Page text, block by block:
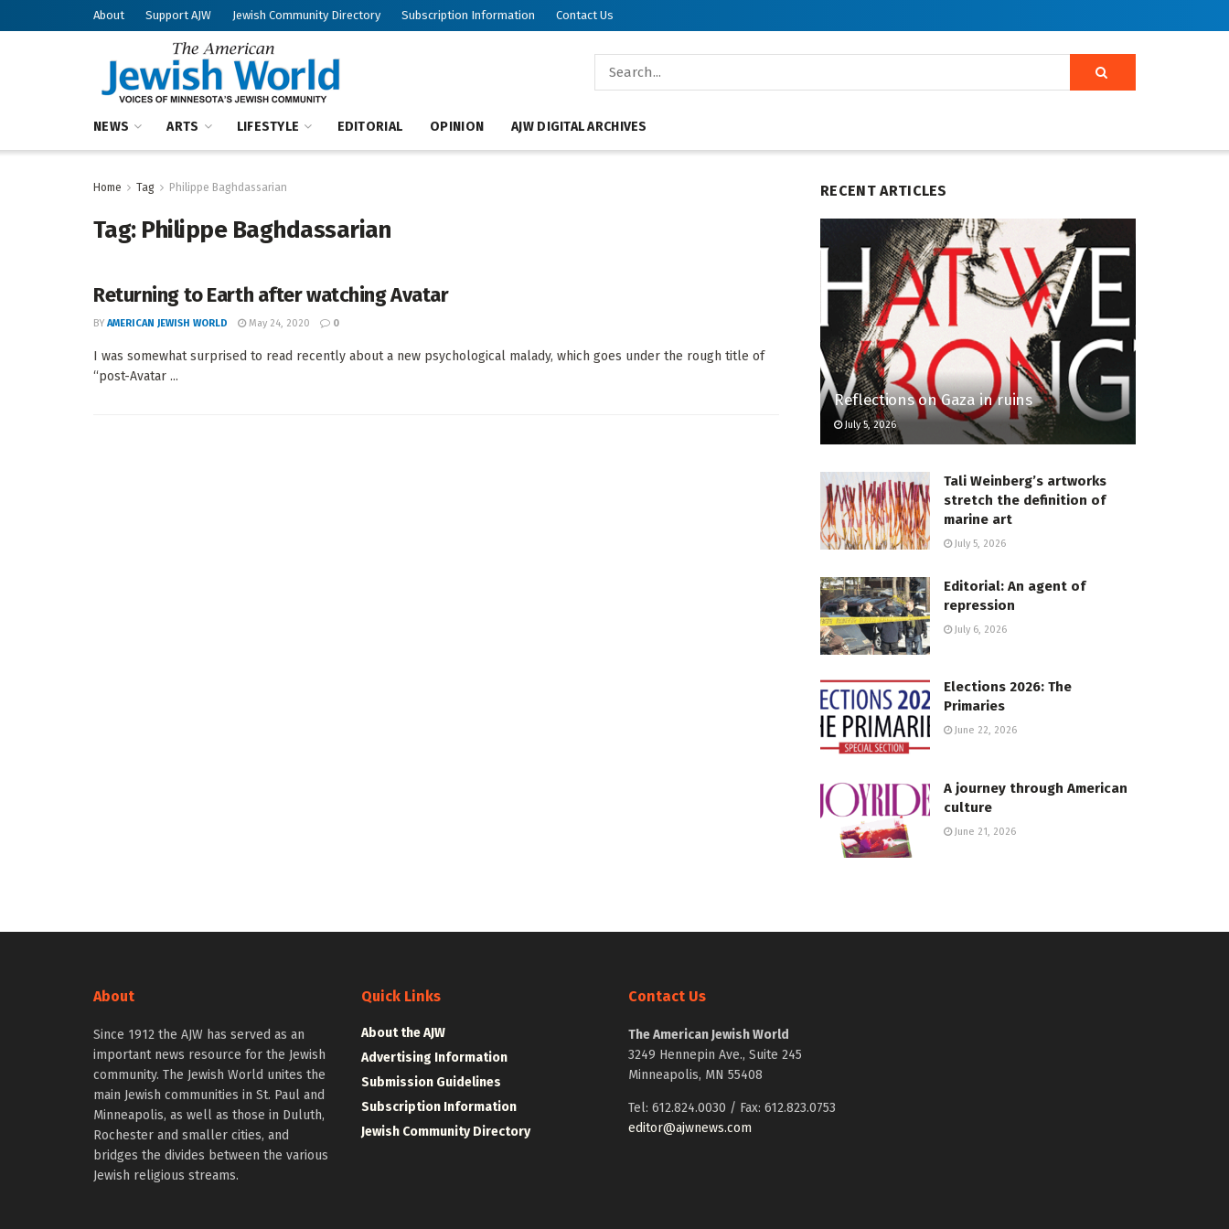
About Support AJW Jewish Community Directory Subscription Information Contact Us
NEWS ARTS LIFESTYLE EDITORIAL OPINION AJW DIGITAL ARCHIVES
Home Tag Philippe Baghdassarian
Tag: Philippe Baghdassarian
Returning to Earth after watching Avatar
BY AMERICAN JEWISH WORLD May 24, 2020 0
I was somewhat surprised to read recently about a new psychological malady, which goes under the rough title of
“post-Avatar ...
RECENT ARTICLES
Reflections on Gaza in ruins
July 5, 2026
Tali Weinberg’s artworks
stretch the definition of
marine art
July 5, 2026
Editorial: An agent of
repression
July 6, 2026
Elections 2026: The
Primaries
June 22, 2026
A journey through American
culture
June 21, 2026
About
Since 1912 the AJW has served as an
important news resource for the Jewish
community. The Jewish World unites the
main Jewish communities in St. Paul and
Minneapolis, as well as those in Duluth,
Rochester and smaller cities, and
bridges the divides between the various
Jewish religious streams.
Quick Links
About the AJW
Advertising Information
Submission Guidelines
Subscription Information
Jewish Community Directory
Contact Us
The American Jewish World
3249 Hennepin Ave., Suite 245
Minneapolis, MN 55408
Tel: 612.824.0030 / Fax: 612.823.0753
editor@ajwnews.com